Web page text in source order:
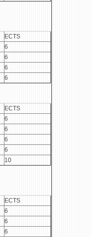
ECTS
6
6
6
6
ECTS
6
6
6
6
10
ECTS
6
6
6